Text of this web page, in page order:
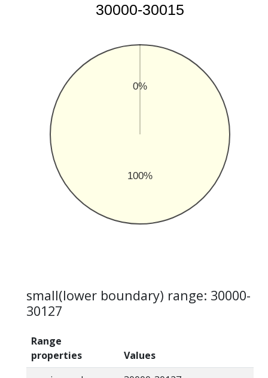
0%
100%
30000-30015
small(lower boundary) range: 30000-
30127
Range
properties
Values